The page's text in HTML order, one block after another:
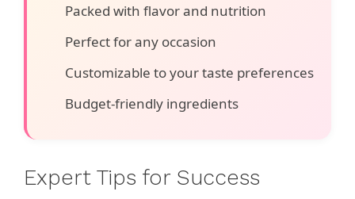
Packed with flavor and nutrition
Perfect for any occasion
Customizable to your taste preferences
Budget-friendly ingredients
Expert Tips for Success